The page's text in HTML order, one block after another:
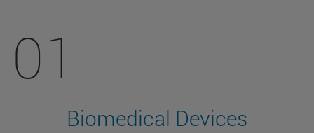
01
Biomedical Devices